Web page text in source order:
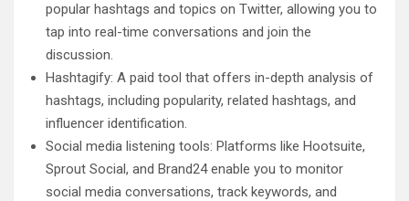
popular hashtags and topics on Twitter, allowing you to
tap into real-time conversations and join the
discussion.
Hashtagify: A paid tool that offers in-depth analysis of
hashtags, including popularity, related hashtags, and
influencer identification.
Social media listening tools: Platforms like Hootsuite,
Sprout Social, and Brand24 enable you to monitor
social media conversations, track keywords, and